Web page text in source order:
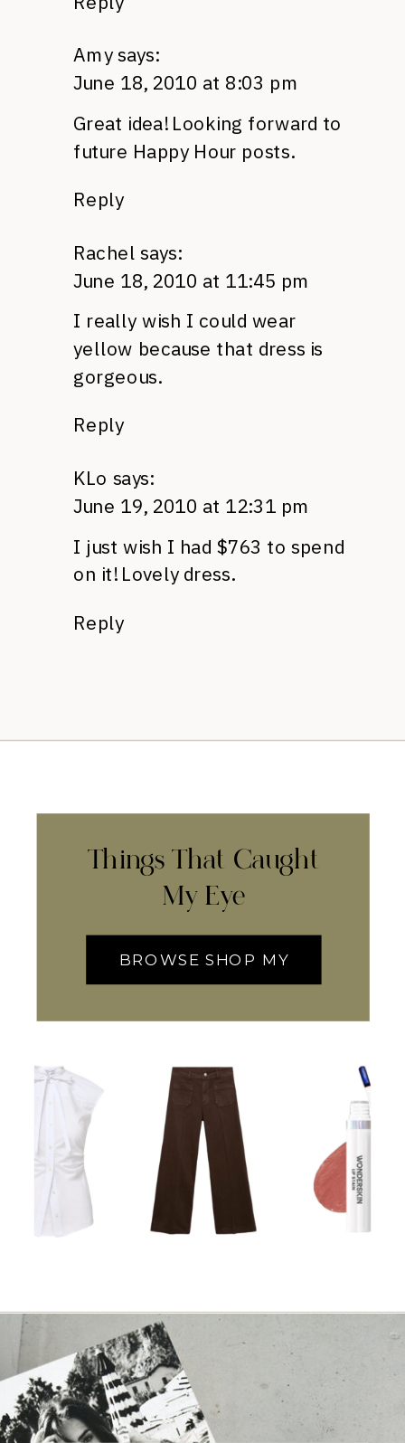
Amy says:
June 18, 2010 at 8:03 pm
Great idea! Looking forward to
future Happy Hour posts.
Reply
Rachel says:
June 18, 2010 at 11:45 pm
I really wish I could wear
yellow because that dress is
gorgeous.
Reply
KLo says:
June 19, 2010 at 12:31 pm
I just wish I had $763 to spend
on it! Lovely dress.
Reply
Things That Caught
My Eye
BROWSE SHOP MY